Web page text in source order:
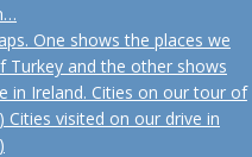
One shows the places we
Turkey and the other shows
in Ireland. Cities on our tour of
Cities visited on our drive in